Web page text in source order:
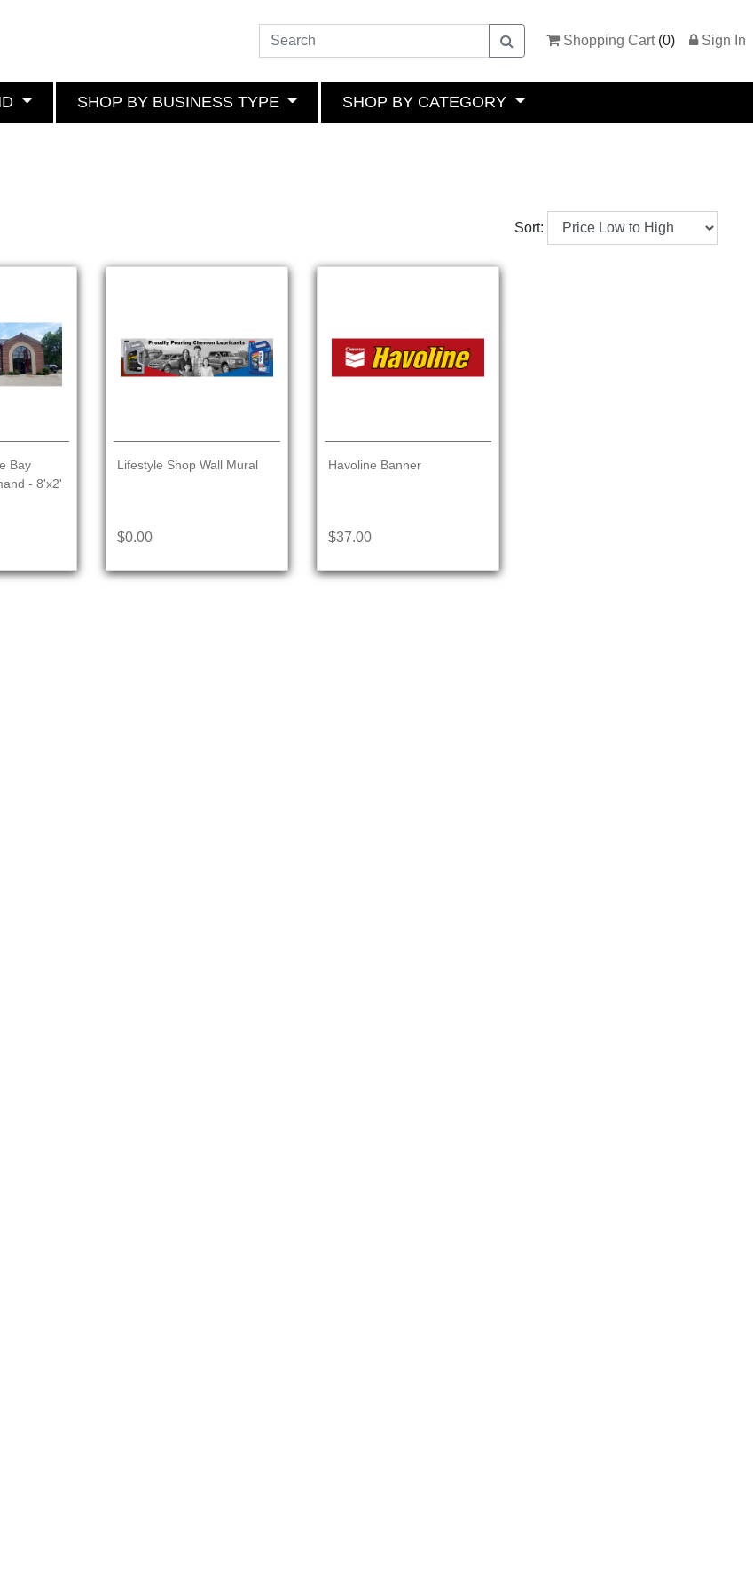
Shopping Cart (0) Sign In
SHOP BY BUSINESS TYPE SHOP BY CATEGORY
Sort:
Bay
- 8'x2'
Lifestyle Shop Wall Mural
$0.00
Havoline Banner
$37.00